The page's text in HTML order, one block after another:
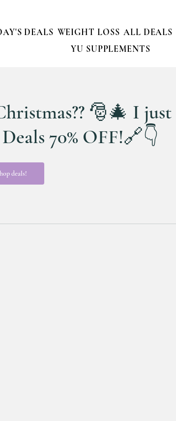
DEALS WEIGHT LOSS ALL DEALS
YU SUPPLEMENTS
🎅🎄 I just
70% OFF!🔗👇
deals!